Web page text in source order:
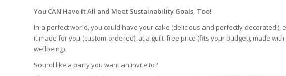
You CAN Have It All and Meet Sustainability Goals, Too!
In a perfect world, you could have your cake (delicious and perfectly
it made for you (custom-ordered), at a guilt-free price (fits your budget), made
wellbeing).
Sound like a party you want an invite to?